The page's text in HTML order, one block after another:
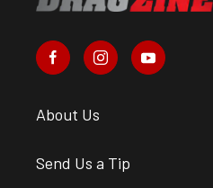
About Us
Send Us a Tip